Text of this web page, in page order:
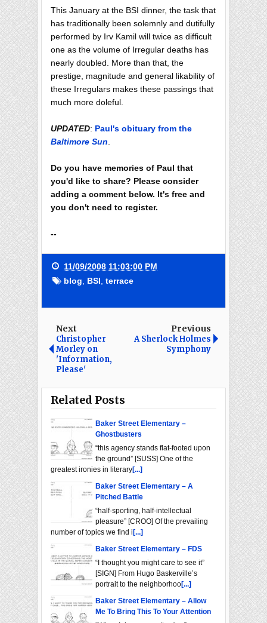
This January at the BSI dinner, the task that
has traditionally been solemnly and dutifully
performed by Irv Kamil will twice as difficult
one as the volume of Irregular deaths has
nearly doubled. More than that, the
prestige, magnitude and general likability of
these Irregulars makes these passings that
much more doleful.
UPDATED: Paul's obituary from the
Baltimore Sun
Do you have memories of Paul that
you'd like to share? Please consider
adding a comment below. It's free and
you don't need to register.
--
11/09/2008 11:03:00 PM
blog
BSI terrace
Next
Christopher
Morley on
'Information,
Please'
Previous
A Sherlock Holmes
Symphony
Related Posts
Baker Street Elementary –
Ghostbusters
“this agency stands flat-footed upon
the ground” [SUSS] One of the
greatest ironies in literary[...]
Baker Street Elementary – A
Pitched Battle
“half-sporting, half-intellectual
pleasure” [CROO] Of the prevailing
number of topics we find i [...]
Baker Street Elementary – FDS
“I thought you might care to see it”
[SIGN] From Hugo Baskerville’s
portrait to the neighborhoo[...]
Baker Street Elementary – Allow
Me To Bring This To Your Attention